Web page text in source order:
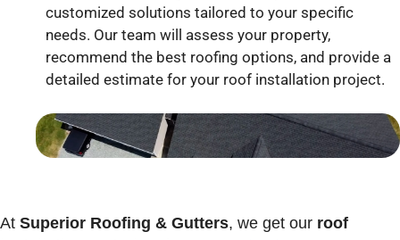
customized solutions tailored to your specific
needs. Our team will assess your property,
recommend the best roofing options, and provide a
detailed estimate for your roof installation project.
At Superior Roofing & Gutters, we get our roof